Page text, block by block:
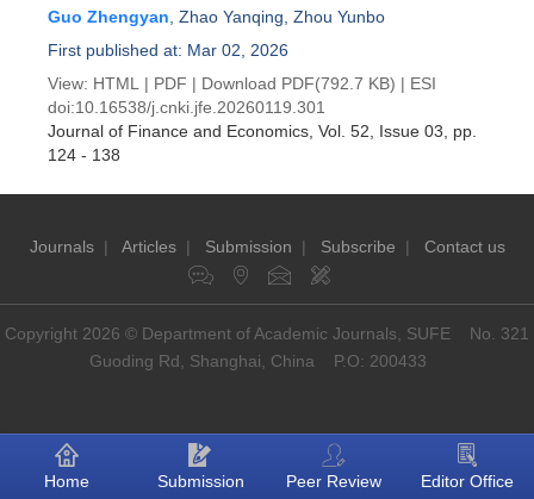
Guo Zhengyan Zhao Yanqing Zhou Yunbo
First published at: Mar 02, 2026
View: HTML | PDF | Download PDF(792.7 KB) | ESI
doi:10.16538/j.cnki.jfe.20260119.301
Journal of Finance and Economics , Vol. 52, Issue 03 , pp.
124 - 138
Journals| Articles| Submission | Subscribe | Contact us
Copyright 2026 © Department of Academic Journals, SUFE No. 321
Guoding Rd, Shanghai, China P.O: 200433
Home Submission Peer Review Editor Office